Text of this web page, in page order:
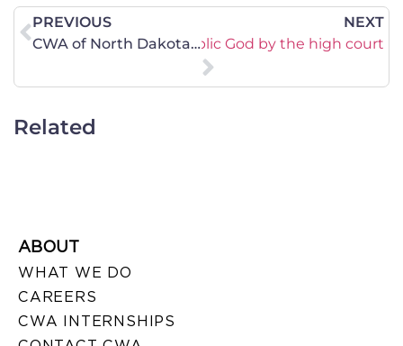
PREVIOUS
CWA of North Dakota Applauds Appeal of Federal Court Decision on Heartbeat Law
NEXT
DIAZ: Acceptance of a public God by the high court
Related
ABOUT
WHAT WE DO
CAREERS
CWA INTERNSHIPS